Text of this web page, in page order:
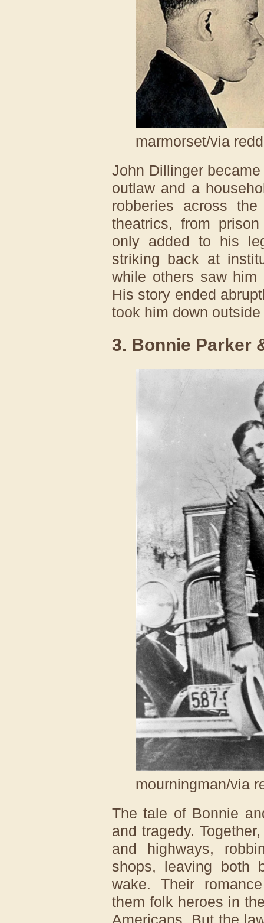
marmorset/via
John Dillinger
outlaw and a
robberies across
theatrics, from
only added to his
striking back at
while others saw
His story ended
took him down
3. Bonnie Parker
mourningman/via
The tale of Bonnie
and tragedy.
and highways,
shops, leaving both
wake. Their
them folk heroes in
Americans. But the